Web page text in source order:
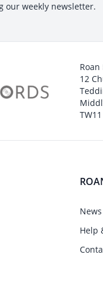
our weekly newsletter.
Roan
12
News
Help